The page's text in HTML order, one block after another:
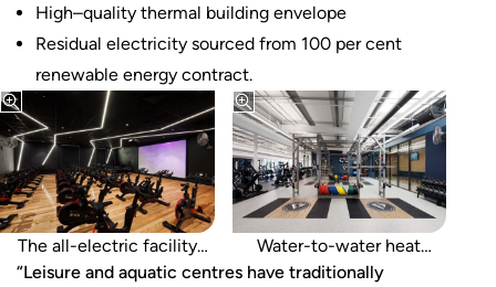
High–quality thermal building envelope
Residual electricity sourced from 100 per cent
renewable energy contract.
The all-electric facility
runs off 100 per cent
renewable energy.
Water-to-water heat
recovery provides whole-
“Leisure and aquatic centres have traditionally